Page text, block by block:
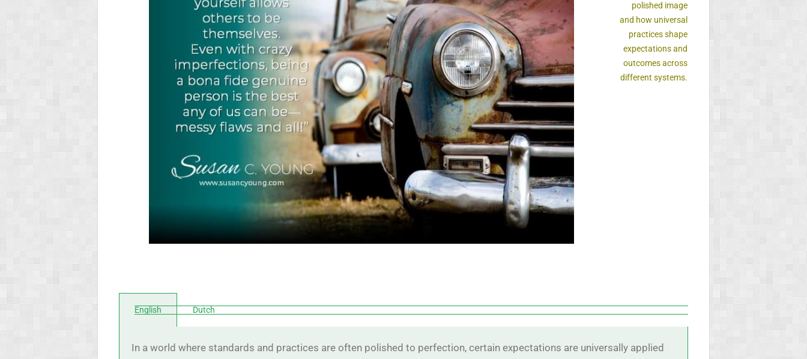
polished image
and how universal
practices shape
expectations and
outcomes across
different systems.
English Dutch
In a world where standards and practices are often polished to perfection, certain expectations are universally applied